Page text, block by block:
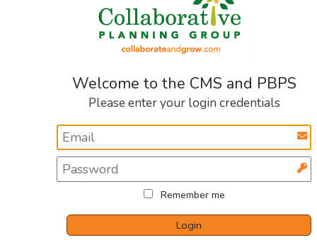
Welcome to the CMS and PBPS
Please enter your login credentials
Remember me
Login